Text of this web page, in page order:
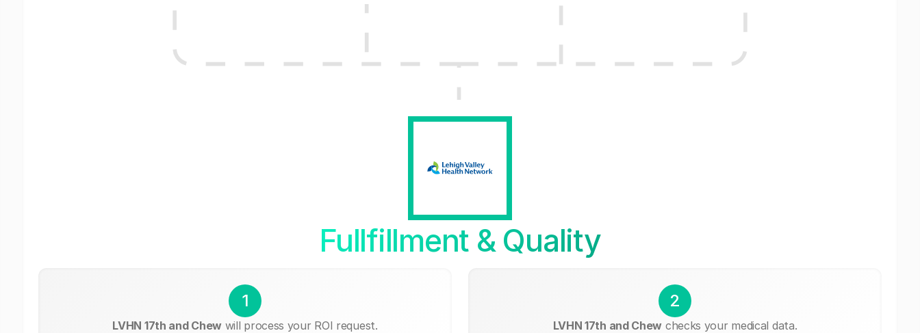
Fullfillment & Quality
1
LVHN 17th and Chewwill process your ROI request.
2
LVHN 17th and Chew checks your medical data.